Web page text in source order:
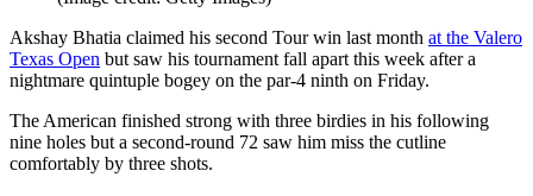
Akshay Bhatia claimed his second Tour win last month at the Valero
Texas Open but saw his tournament fall apart this week after a
nightmare quintuple bogey on the par-4 ninth on Friday.
The American finished strong with three birdies in his following
nine holes but a second-round 72 saw him miss the cutline
comfortably by three shots.